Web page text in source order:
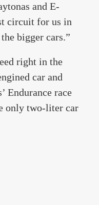
and E-
circuit for us in
bigger cars.”
right in the
car and
Endurance race
only two-liter car